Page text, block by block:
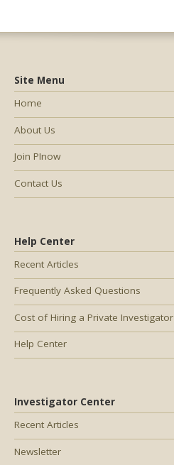
Help Center
Recent Articles
Frequently Asked Questions
Cost of Hiring a Private Investigator
Help Center
Investigator Center
Recent Articles
Newsletter
Site Menu
Home
About Us
Join PInow
Contact Us